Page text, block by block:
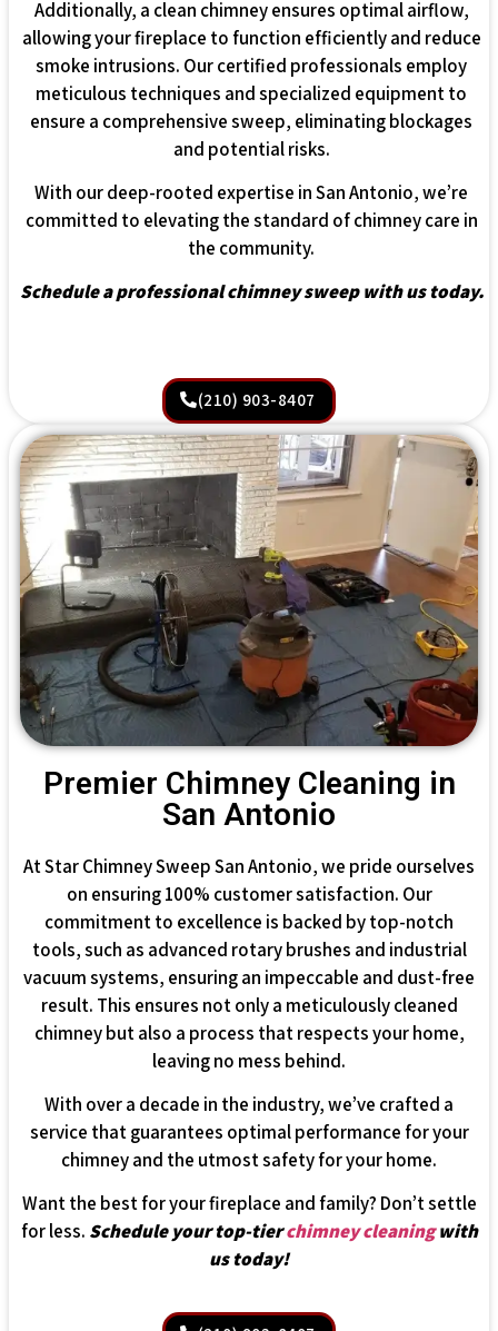
Additionally, a clean chimney ensures optimal airflow,
allowing your fireplace to function efficiently and reduce
smoke intrusions. Our certified professionals employ
meticulous techniques and specialized equipment to
ensure a comprehensive sweep, eliminating blockages
and potential risks.
With our deep-rooted expertise in San Antonio, we’re
committed to elevating the standard of chimney care in
the community.
Schedule a professional chimney sweep with us today.
(210) 903-8407
Premier Chimney Cleaning in
San Antonio
At Star Chimney Sweep San Antonio, we pride ourselves
on ensuring 100% customer satisfaction. Our
commitment to excellence is backed by top-notch
tools, such as advanced rotary brushes and industrial
vacuum systems, ensuring an impeccable and dust-free
result. This ensures not only a meticulously cleaned
chimney but also a process that respects your home,
leaving no mess behind.
With over a decade in the industry, we’ve crafted a
service that guarantees optimal performance for your
chimney and the utmost safety for your home.
Want the best for your fireplace and family? Don’t settle
for less. Schedule your top-tierchimney cleaningwith
us today!